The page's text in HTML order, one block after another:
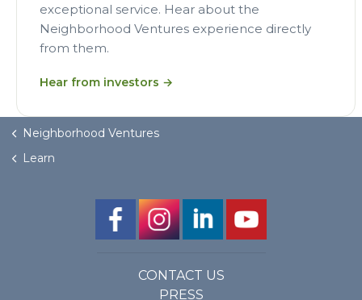
exceptional service. Hear about the
Neighborhood Ventures experience directly
from them.
Hear from investors →
Neighborhood Ventures
Learn
CONTACT US
PRESS